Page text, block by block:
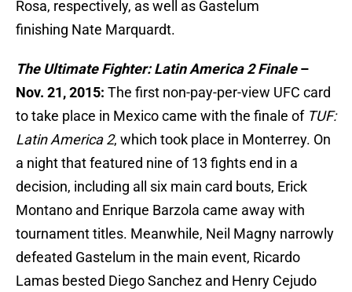
Rosa, respectively, as well as Gastelum
finishing Nate Marquardt.
The Ultimate Fighter: Latin America 2 Finale–
Nov. 21, 2015: The first non-pay-per-view UFC card
to take place in Mexico came with the finale of TUF:
Latin America 2, which took place in Monterrey. On
a night that featured nine of 13 fights end in a
decision, including all six main card bouts, Erick
Montano and Enrique Barzola came away with
tournament titles. Meanwhile, Neil Magny narrowly
defeated Gastelum in the main event, Ricardo
Lamas bested Diego Sanchez and Henry Cejudo